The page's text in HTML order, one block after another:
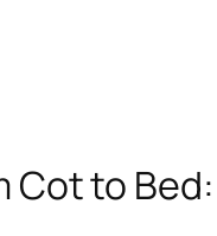
to